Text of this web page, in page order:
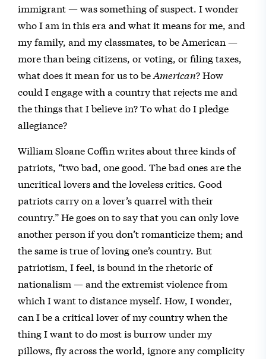
immigrant — was something of suspect. I wonder
who I am in this era and what it means for me, and
my family, and my classmates, to be American —
more than being citizens, or voting, or filing taxes,
what does it mean for us to beAmerican? How
could I engage with a country that rejects me and
the things that I believe in? To what do I pledge
allegiance?
William Sloane Coffin writes about three kinds of
patriots, “two bad, one good. The bad ones are the
uncritical lovers and the loveless critics. Good
patriots carry on a lover’s quarrel with their
country.” He goes on to say that you can only love
another person if you don’t romanticize them; and
the same is true of loving one’s country. But
patriotism, I feel, is bound in the rhetoric of
nationalism — and the extremist violence from
which I want to distance myself. How, I wonder,
can I be a critical lover of my country when the
thing I want to do most is burrow under my
pillows, fly across the world, ignore any complicity